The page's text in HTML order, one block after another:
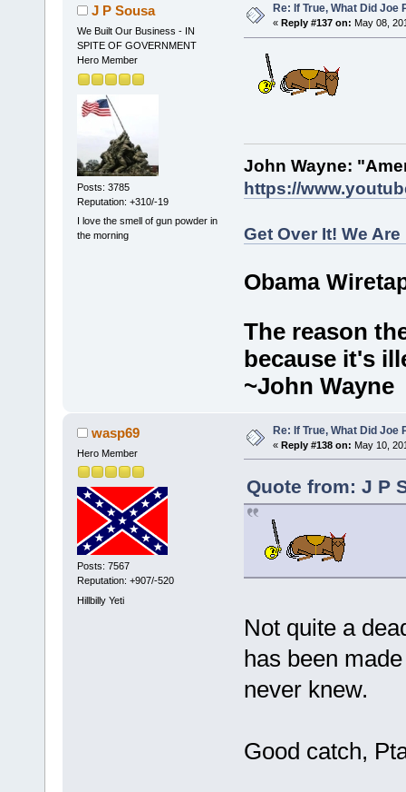
J P Sousa
We Built Our Business - IN
SPITE OF GOVERNMENT
Hero Member
Posts: 3785
Reputation: +310/-19
I love the smell of gun powder in
the morning
Re: If True, What Did Joe
« Reply #137 on: May 08,
John Wayne:
https://
Get Over It! We
Obama
The reason
because it's
~John Wayne
wasp69
Hero Member
Posts: 7567
Reputation: +907/-520
Hillbilly Yeti
Re: If True, What Did Joe
« Reply #138 on: May 10,
Quote from: J P
Not quite a
has been
never knew.
Good catch,